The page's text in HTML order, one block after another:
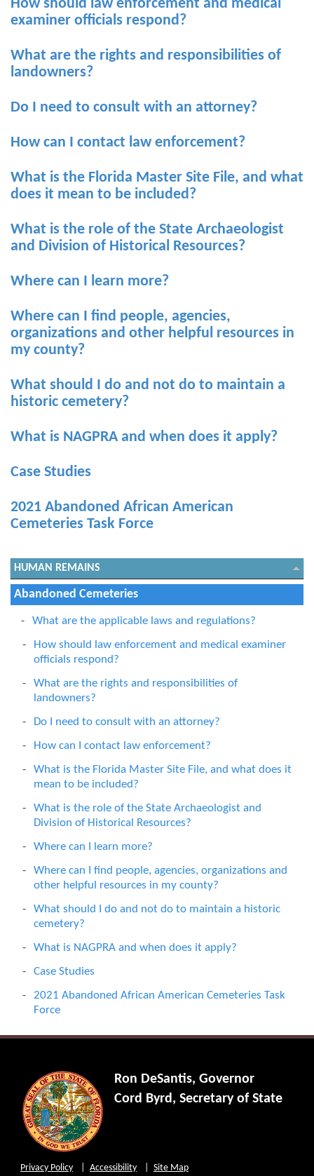
How should law enforcement and medical
examiner officials respond?
What are the rights and responsibilities of
landowners?
Do I need to consult with an attorney?
How can I contact law enforcement?
What is the Florida Master Site File, and what
does it mean to be included?
What is the role of the State Archaeologist
and Division of Historical Resources?
Where can I learn more?
Where can I find people, agencies,
organizations and other helpful resources in
my county?
What should I do and not do to maintain a
historic cemetery?
What is NAGPRA and when does it apply?
Case Studies
2021 Abandoned African American
Cemeteries Task Force
HUMAN REMAINS
Abandoned Cemeteries
What are the applicable laws and regulations?
How should law enforcement and medical examiner
officials respond?
What are the rights and responsibilities of
landowners?
Do I need to consult with an attorney?
How can I contact law enforcement?
What is the Florida Master Site File, and what does it
mean to be included?
What is the role of the State Archaeologist and
Division of Historical Resources?
Where can I learn more?
Where can I find people, agencies, organizations and
other helpful resources in my county?
What should I do and not do to maintain a historic
cemetery?
What is NAGPRA and when does it apply?
Case Studies
2021 Abandoned African American Cemeteries Task
Force
Ron DeSantis, Governor
Cord Byrd, Secretary of State
Privacy Policy Accessibility Site Map